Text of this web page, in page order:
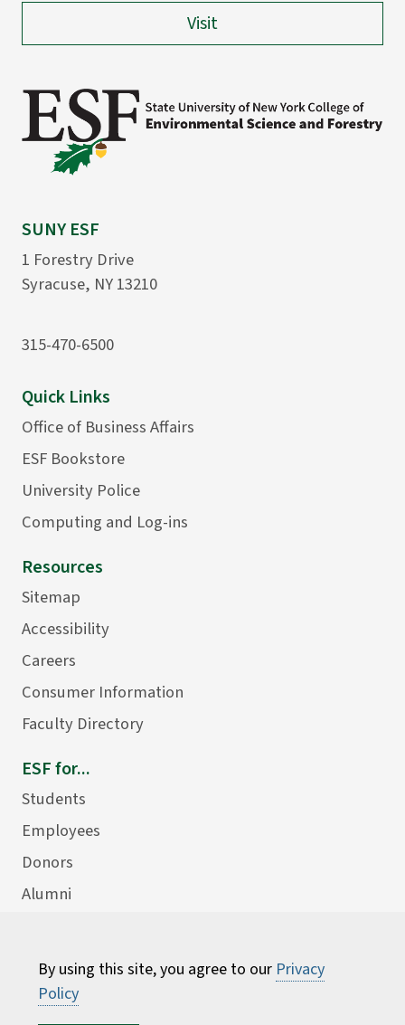
By using this site, you agree to our Privacy
Policy
Visit
SUNY ESF
1 Forestry Drive
Syracuse, NY 13210
315-470-6500
Quick Links
Office of Business Affairs
ESF Bookstore
University Police
Computing and Log-ins
Resources
Sitemap
Accessibility
Careers
Consumer Information
Faculty Directory
ESF for...
Students
Employees
Donors
Alumni